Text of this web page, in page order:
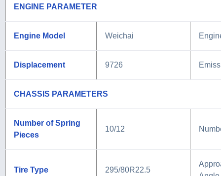
ENGINE PARAMETER
Engine Model Weichai
Displacement 9726
CHASSIS PARAMETERS
Number of Spring
Pieces
10/12
Tire Type 295/80R22.5